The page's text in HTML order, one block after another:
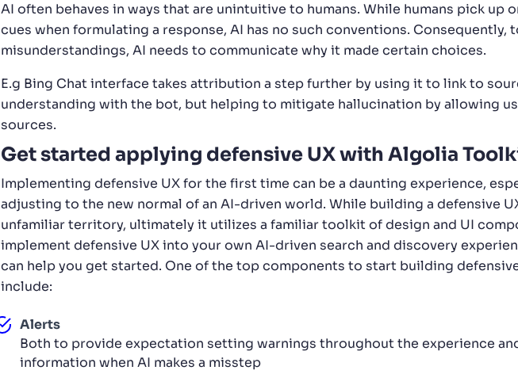
AI often behaves in ways that are unintuitive to humans. While humans pick up
cues when formulating a response, AI has no such conventions.
misunderstandings, AI needs to communicate why it made certain choices.
E.g Bing Chat interface takes attribution a step further by using it to link to
understanding with the bot, but helping to mitigate hallucination by allowing
sources.
Get started applying defensive UX with Algolia
Implementing defensive UX for the first time can be a daunting experience,
adjusting to the new normal of an AI-driven world. While building a defensive
unfamiliar territory, ultimately it utilizes a familiar toolkit of design and UI
implement defensive UX into your own AI-driven search and discovery
can help you get started. One of the top components to start building
include:
Alerts
Both to provide expectation setting warnings throughout the experience
information when AI makes a misstep